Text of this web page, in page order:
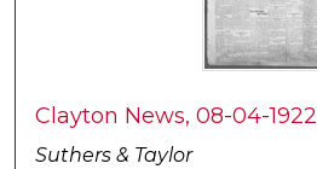
Clayton News, 08-04-1922
Suthers & Taylor